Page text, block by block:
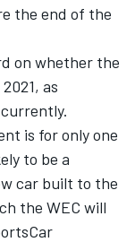
the end of the
on whether the
as
is for only one
to be a
car built to the
the WEC will